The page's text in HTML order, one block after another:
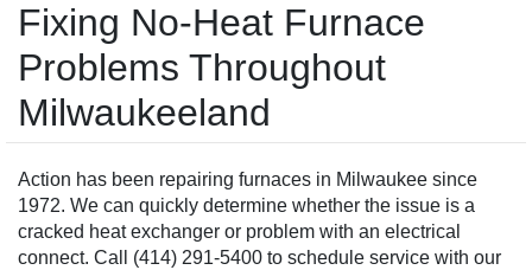
Fixing No-Heat Furnace
Problems Throughout
Milwaukeeland
Action has been repairing furnaces in Milwaukee since
1972. We can quickly determine whether the issue is a
cracked heat exchanger or problem with an electrical
connect. Call (414) 291-5400 to schedule service with our